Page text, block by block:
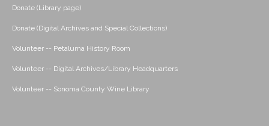
Donate (Library page)
Donate (Digital Archives and Special Collections)
Volunteer -- Petaluma History Room
Volunteer -- Digital Archives/Library Headquarters
Volunteer -- Sonoma County Wine Library